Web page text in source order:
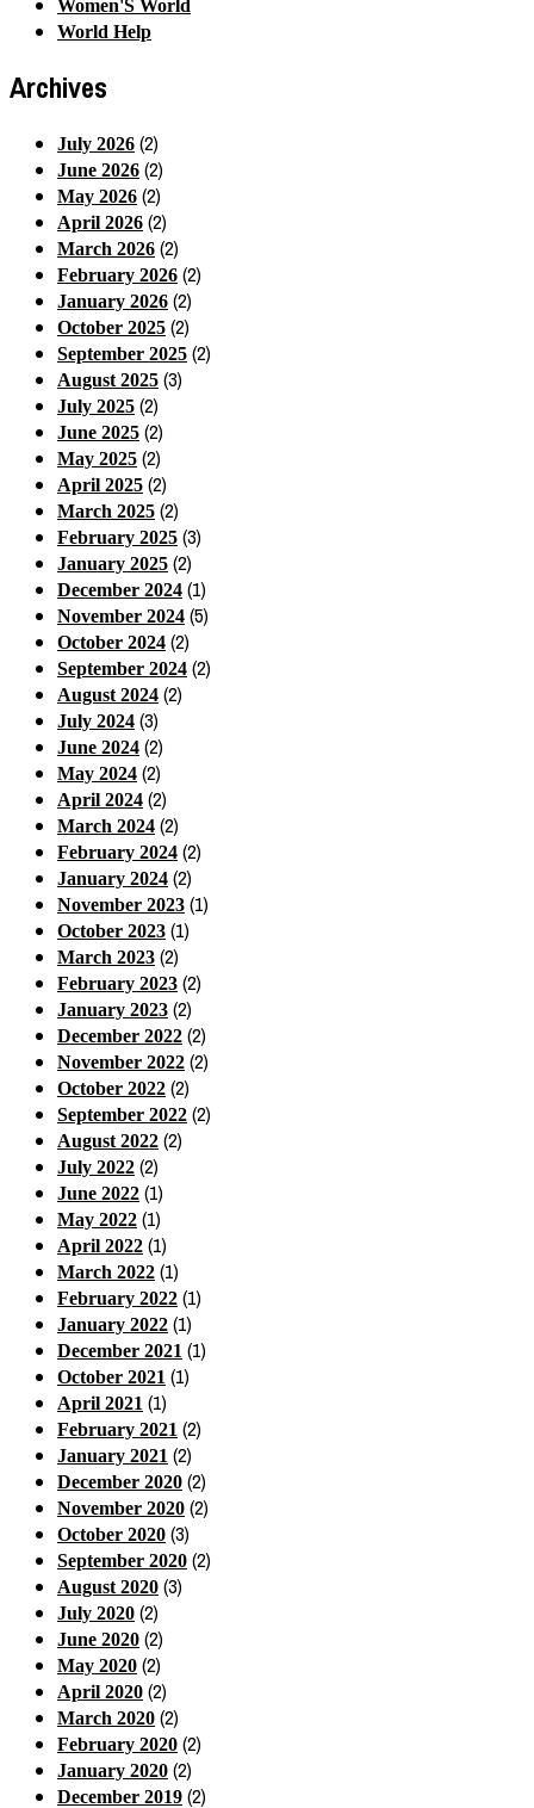
Women'S World
World Help
Archives
July 2026 (2)
June 2026 (2)
May 2026 (2)
April 2026 (2)
March 2026 (2)
February 2026 (2)
January 2026 (2)
October 2025 (2)
September 2025 (2)
August 2025 (3)
July 2025 (2)
June 2025 (2)
May 2025 (2)
April 2025 (2)
March 2025 (2)
February 2025 (3)
January 2025 (2)
December 2024 (1)
November 2024 (5)
October 2024 (2)
September 2024 (2)
August 2024 (2)
July 2024 (3)
June 2024 (2)
May 2024 (2)
April 2024 (2)
March 2024 (2)
February 2024 (2)
January 2024 (2)
November 2023 (1)
October 2023 (1)
March 2023 (2)
February 2023 (2)
January 2023 (2)
December 2022 (2)
November 2022 (2)
October 2022 (2)
September 2022 (2)
August 2022 (2)
July 2022 (2)
June 2022 (1)
May 2022 (1)
April 2022 (1)
March 2022 (1)
February 2022 (1)
January 2022 (1)
December 2021 (1)
October 2021 (1)
April 2021 (1)
February 2021 (2)
January 2021 (2)
December 2020 (2)
November 2020 (2)
October 2020 (3)
September 2020 (2)
August 2020 (3)
July 2020 (2)
June 2020 (2)
May 2020 (2)
April 2020 (2)
March 2020 (2)
February 2020 (2)
January 2020 (2)
December 2019 (2)